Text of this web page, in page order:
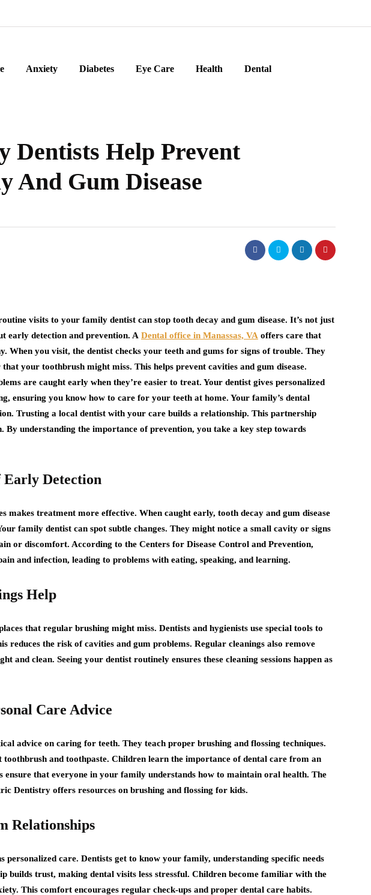
Anxiety Diabetes Eye Care Health Dental
Dentists Help Prevent
And Gum Disease
visits to your family dentist can stop tooth decay and gum disease. It’s not just
early detection and prevention. A Dental office in Manassas, VA offers care that
When you visit, the dentist checks your teeth and gums for signs of trouble. They
your toothbrush might miss. This helps prevent cavities and gum disease.
are caught early when they’re easier to treat. Your dentist gives personalized
ensuring you know how to care for your teeth at home. Your family’s dental
Trusting a local dentist with your care builds a relationship. This partnership
By understanding the importance of prevention, you take a key step towards
Detection
makes treatment more effective. When caught early, tooth decay and gum disease
family dentist can spot subtle changes. They might notice a small cavity or signs
or discomfort. According to the Centers for Disease Control and Prevention,
and infection, leading to problems with eating, speaking, and learning.
Help
that regular brushing might miss. Dentists and hygienists use special tools to
reduces the risk of cavities and gum problems. Regular cleanings also remove
and clean. Seeing your dentist routinely ensures these cleaning sessions happen as
Care Advice
advice on caring for teeth. They teach proper brushing and flossing techniques.
toothbrush and toothpaste. Children learn the importance of dental care from an
ensure that everyone in your family understands how to maintain oral health. The
Dentistry offers resources on brushing and flossing for kids.
Relationships
personalized care. Dentists get to know your family, understanding specific needs
builds trust, making dental visits less stressful. Children become familiar with the
This comfort encourages regular check-ups and proper dental care habits.